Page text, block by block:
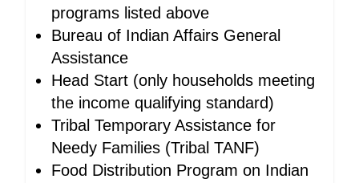
programs listed above
Bureau of Indian Affairs General
Assistance
Head Start (only households meeting
the income qualifying standard)
Tribal Temporary Assistance for
Needy Families (Tribal TANF)
Food Distribution Program on Indian